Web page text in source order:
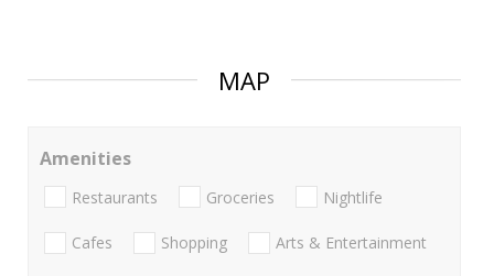
MAP
Amenities
Restaurants Groceries Nightlife
Cafes Shopping Arts & Entertainment